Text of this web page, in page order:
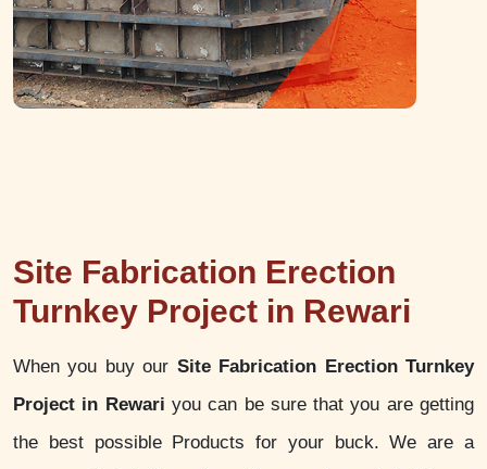
Site Fabrication Erection
Turnkey Project in Rewari
When you buy our Site Fabrication Erection Turnkey
Project in Rewari you can be sure that you are getting
the best possible Products for your buck. We are a